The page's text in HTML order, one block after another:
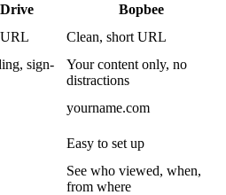
Bopbee
Clean, short URL
sign-
Your content only, no
distractions
yourname.com
Easy to set up
See who viewed, when,
from where